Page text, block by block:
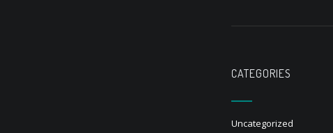
CATEGORIES
Uncategorized